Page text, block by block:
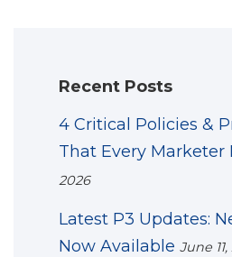
Recent Posts
4 Critical Policies &
That Every Marketer
2026
Latest P3 Updates:
Now Available June